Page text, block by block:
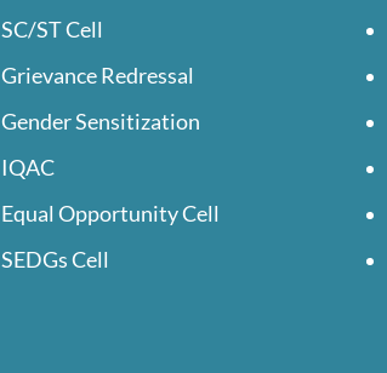
SC/ST Cell
Grievance Redressal
Gender Sensitization
IQAC
Equal Opportunity Cell
SEDGs Cell